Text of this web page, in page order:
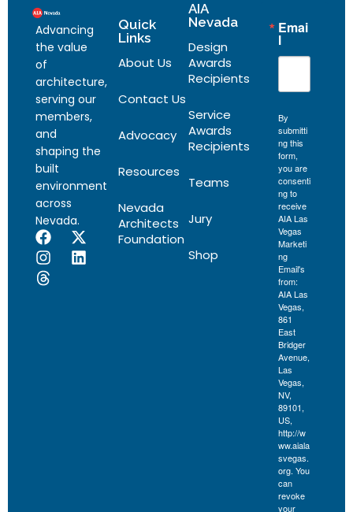
Advancing
the value
of
architecture,
serving our
members,
and
shaping the
built
environment
across
Nevada.
Quick
Links
About Us
Contact Us
Advocacy
Resources
Nevada
Architects
Foundation
AIA
Nevada
Design
Awards
Recipients
Service
Awards
Recipients
Teams
Jury
Shop
Emai
l
By
submitti
ng this
form,
you are
consenti
ng to
receive
AIA Las
Vegas
Marketi
ng
Email's
from:
AIA Las
Vegas,
861
East
Bridger
Avenue,
Las
Vegas,
NV,
89101,
US,
http://w
ww.aiala
svegas.
org. You
can
revoke
your